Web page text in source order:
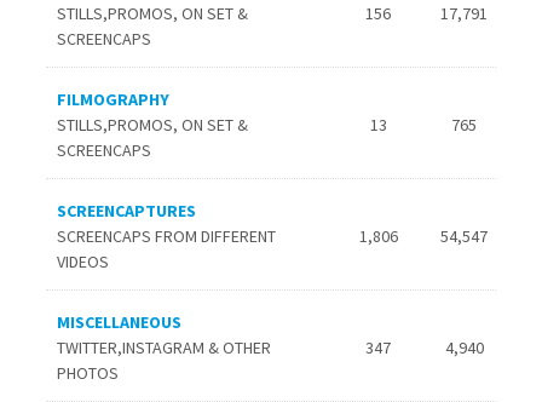
STILLS,PROMOS, ON SET &
SCREENCAPS
156 17,791
FILMOGRAPHY
STILLS,PROMOS, ON SET &
SCREENCAPS
13 765
SCREENCAPTURES
SCREENCAPS FROM DIFFERENT
VIDEOS
1,806 54,547
MISCELLANEOUS
TWITTER,INSTAGRAM & OTHER
PHOTOS
347 4,940